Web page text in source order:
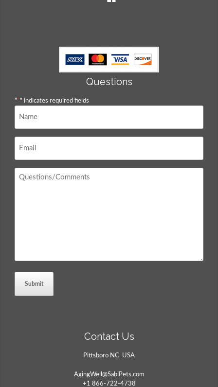
Questions
"*" indicates required fields
Questions
Contact Us
Pittsboro NC USA
AgingWell@SabiPets.com
+1 866-722-4738